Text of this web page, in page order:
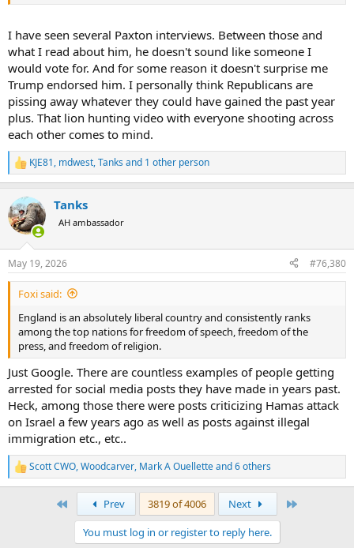
I have seen several Paxton interviews. Between those and
what I read about him, he doesn't sound like someone I
would vote for. And for some reason it doesn't surprise me
Trump endorsed him. I personally think Republicans are
pissing away whatever they could have gained the past year
plus. That lion hunting video with everyone shooting across
each other comes to mind.
R
e
c
t
i
s
:
KJE81, mdwest,Tanks and 1 other person
Tanks
AH ambassador
May 19, 2026 #76,380
Foxi said:
England is an absolutely liberal country and consistently ranks
among the top nations for freedom of speech, freedom of the
press, and freedom of religion.
Just Google. There are countless examples of people getting
arrested for social media posts they have made in years past.
Heck, among those there were posts criticizing Hamas attack
on Israel a few years ago as well as posts against illegal
immigration etc., etc..
R
e
Scott CWO,Woodcarver, Mark A Ouelletteand 6 others
Prev 3819 of 4006 Next
You must log in or register to reply here.